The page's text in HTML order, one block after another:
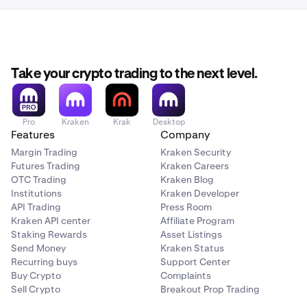
Take your crypto trading to the next level.
Pro Kraken Krak Desktop
Features
Margin Trading
Futures Trading
OTC Trading
Institutions
API Trading
Kraken API center
Staking Rewards
Send Money
Recurring buys
Buy Crypto
Sell Crypto
Company
Kraken Security
Kraken Careers
Kraken Blog
Kraken Developer
Press Room
Affiliate Program
Asset Listings
Kraken Status
Support Center
Complaints
Breakout Prop Trading